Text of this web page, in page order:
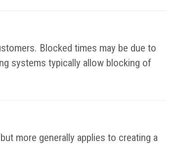
Blocked times may be due to
systems typically allow blocking of
more generally applies to creating a